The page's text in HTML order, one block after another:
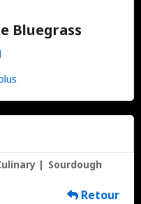
Bluegrass
Sourdough
Retour